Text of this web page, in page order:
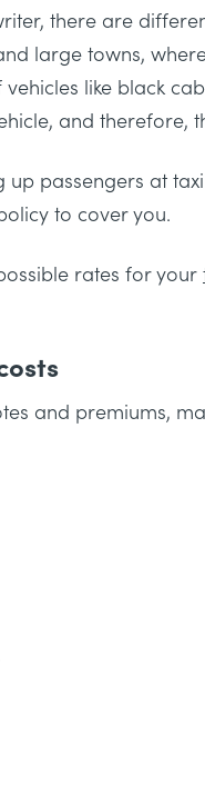
there are
large towns,
like black
and therefore,
passengers at
to cover you.
rates for your
and premiums,